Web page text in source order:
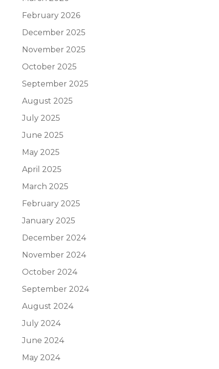
February 2026
December 2025
November 2025
October 2025
September 2025
August 2025
July 2025
June 2025
May 2025
April 2025
March 2025
February 2025
January 2025
December 2024
November 2024
October 2024
September 2024
August 2024
July 2024
June 2024
May 2024